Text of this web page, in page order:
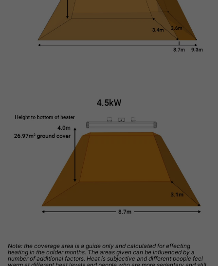
Note: the coverage area is a guide only and calculated for effecting
heating in the colder months. The areas given can be influenced by a
number of additional factors. Heat is subjective and different people feel